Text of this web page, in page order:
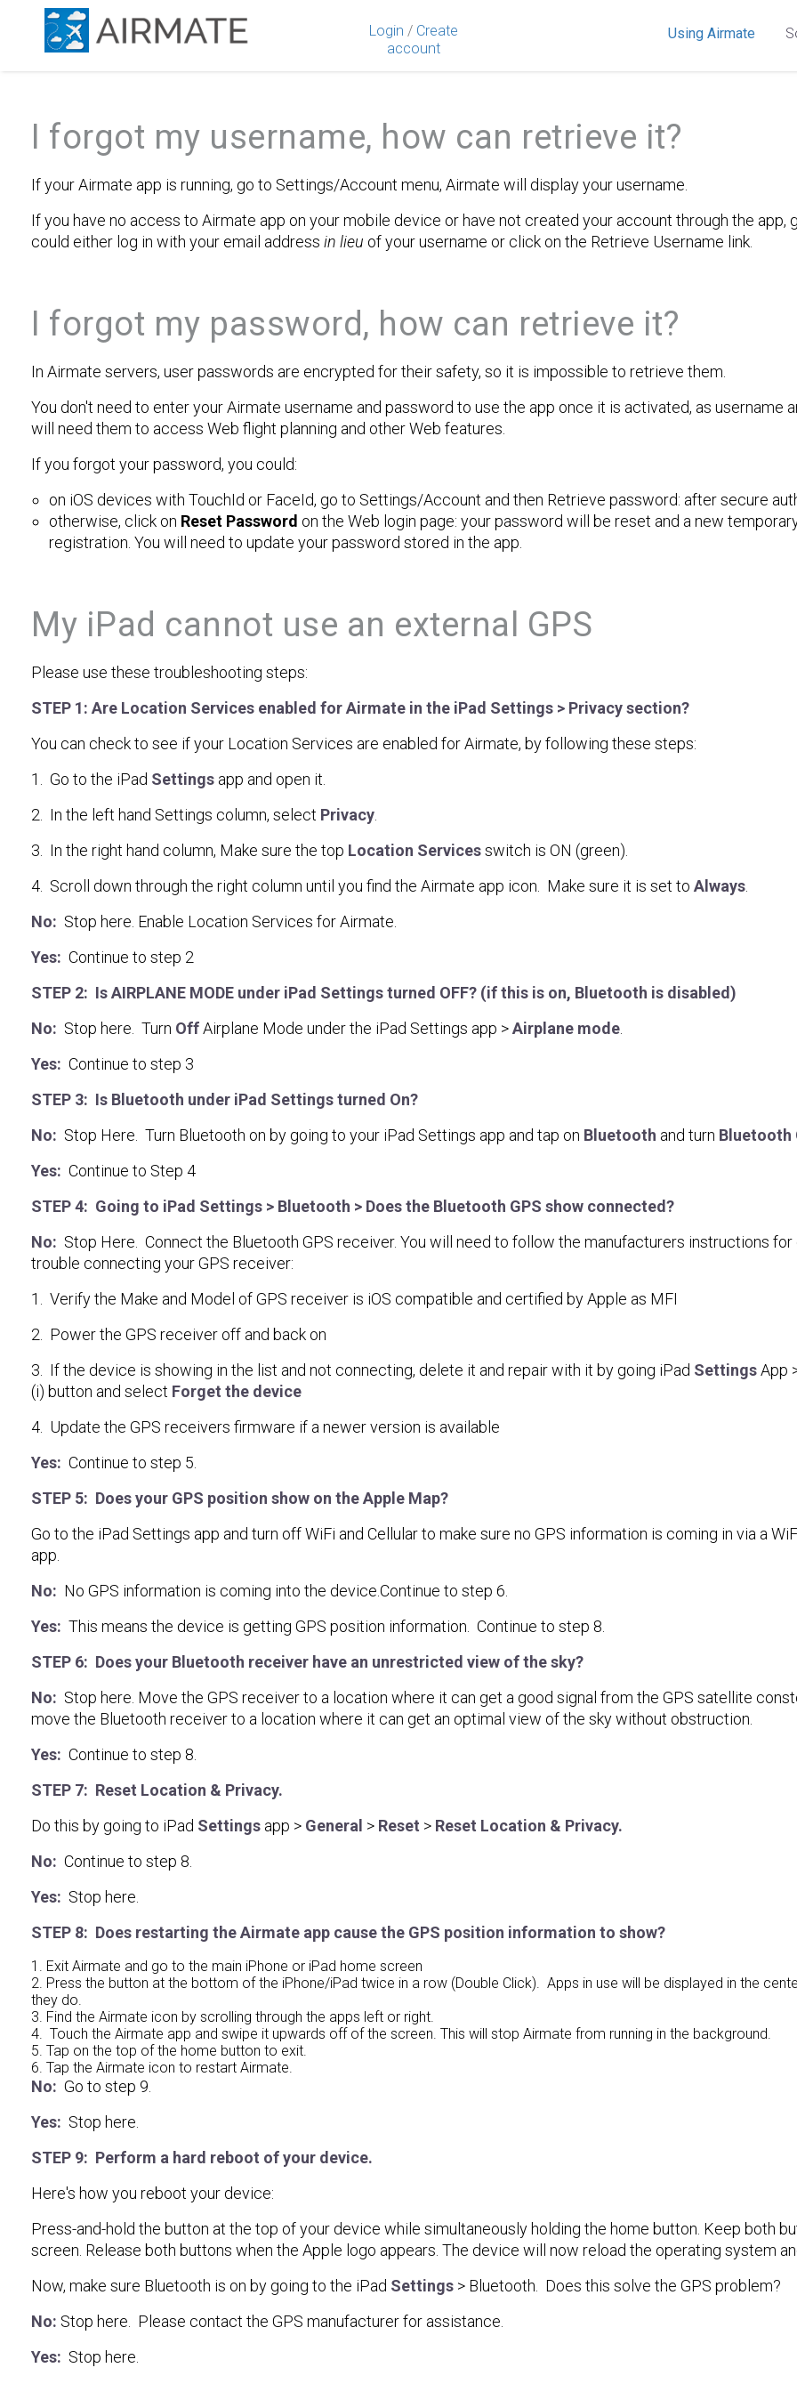
Login / Create
account
Using Airmate
I forgot my username, how can retrieve it?
If your Airmate app is running, go to Settings/Account menu, Airmate will display your username.
If you have no access to Airmate app on your mobile device or have not created your account through the app,
could either log in with your email address in lieu of your username or click on the Retrieve Username link.
I forgot my password, how can retrieve it?
In Airmate servers, user passwords are encrypted for their safety, so it is impossible to retrieve them.
You don't need to enter your Airmate username and password to use the app once it is activated, as username
will need them to access Web flight planning and other Web features.
If you forgot your password, you could:
on iOS devices with TouchId or FaceId, go to Settings/Account and then Retrieve password: after secure
otherwise, click on Reset Password on the Web login page: your password will be reset and a new
registration. You will need to update your password stored in the app.
My iPad cannot use an external GPS
Please use these troubleshooting steps:
STEP 1: Are Location Services enabled for Airmate in the iPad Settings > Privacy section?
You can check to see if your Location Services are enabled for Airmate, by following these steps:
1. Go to the iPad Settings app and open it.
2. In the left hand Settings column, select Privacy
3. In the right hand column, Make sure the top Location Servicesswitch is ON (green).
4. Scroll down through the right column until you find the Airmate app icon. Make sure it is set to Always
No: Stop here. Enable Location Services for Airmate.
Yes: Continue to step 2
STEP 2: Is AIRPLANE MODE under iPad Settings turned OFF? (if this is on, Bluetooth is disabled)
No: Stop here. Turn OffAirplane Mode under the iPad Settings app >Airplane mode
Yes: Continue to step 3
STEP 3: Is Bluetooth under iPad Settings turned On?
No: Stop Here. Turn Bluetooth on by going to your iPad Settings app and tap on Bluetooth and turn Bluetooth
Yes: Continue to Step 4
STEP 4: Going to iPad Settings > Bluetooth > Does the Bluetooth GPS show connected?
No: Stop Here. Connect the Bluetooth GPS receiver. You will need to follow the manufacturers instructions
trouble connecting your GPS receiver:
1. Verify the Make and Model of GPS receiver is iOS compatible and certified by Apple as MFI
2. Power the GPS receiver off and back on
3. If the device is showing in the list and not connecting, delete it and repair with it by going iPad SettingsApp
(i) button and select Forget the device
4. Update the GPS receivers firmware if a newer version is available
Yes: Continue to step 5.
STEP 5: Does your GPS position show on the Apple Map?
Go to the iPad Settings app and turn off WiFi and Cellular to make sure no GPS information is coming in via a
app.
No: No GPS information is coming into the device.Continue to step 6.
Yes: This means the device is getting GPS position information. Continue to step 8.
STEP 6: Does your Bluetooth receiver have an unrestricted view of the sky?
No: Stop here. Move the GPS receiver to a location where it can get a good signal from the GPS satellite
move the Bluetooth receiver to a location where it can get an optimal view of the sky without obstruction.
Yes: Continue to step 8.
STEP 7: Reset Location & Privacy.
Do this by going to iPad Settings app > General > Reset > Reset Location & Privacy.
No: Continue to step 8.
Yes: Stop here.
STEP 8: Does restarting the Airmate app cause the GPS position information to show?
1. Exit Airmate and go to the main iPhone or iPad home screen
2. Press the button at the bottom of the iPhone/iPad twice in a row (Double Click). Apps in use will be displayed in the
they do.
3. Find the Airmate icon by scrolling through the apps left or right.
4. Touch the Airmate app and swipe it upwards off of the screen. This will stop Airmate from running in the background.
5. Tap on the top of the home button to exit.
6. Tap the Airmate icon to restart Airmate.
No: Go to step 9.
Yes: Stop here.
STEP 9: Perform a hard reboot of your device.
Here's how you reboot your device:
Press-and-hold the button at the top of your device while simultaneously holding the home button. Keep both
screen. Release both buttons when the Apple logo appears. The device will now reload the operating system
Now, make sure Bluetooth is on by going to the iPad Settings > Bluetooth. Does this solve the GPS problem?
No: Stop here. Please contact the GPS manufacturer for assistance.
Yes: Stop here.